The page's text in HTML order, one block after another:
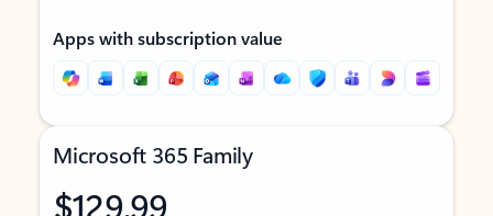
Apps with subscription value
Microsoft 365 Family
$129.99